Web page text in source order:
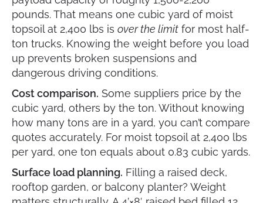
pounds. That means one cubic yard of moist
topsoil at 2,400 lbs is over the limit for most half-
ton trucks. Knowing the weight before you load
up prevents broken suspensions and
dangerous driving conditions.
Cost comparison. Some suppliers price by the
cubic yard, others by the ton. Without knowing
how many tons are in a yard, you can’t compare
quotes accurately. For moist topsoil at 2,400 lbs
per yard, one ton equals about 0.83 cubic yards.
Surface load planning. Filling a raised deck,
rooftop garden, or balcony planter? Weight